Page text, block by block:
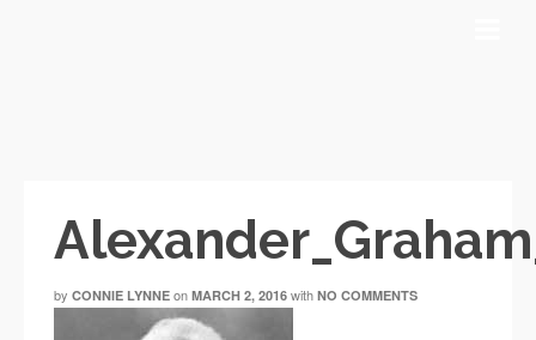
by CONNIE LYNNE on MARCH 2, 2016 with NO COMMENTS